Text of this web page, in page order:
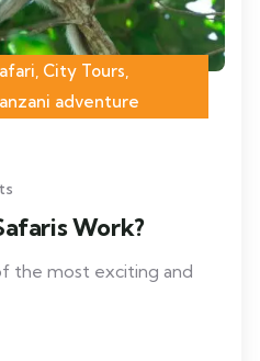
City Tours,
adventure
Work?
the most exciting and